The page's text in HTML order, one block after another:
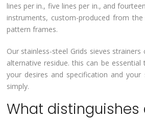
lines per in., five lines per in., and
instruments, custom-produced from
pattern frames.
Our stainless-steel Grids sieves
alternative residue. this can be
your desires and specification and
simply.
What distinguishes